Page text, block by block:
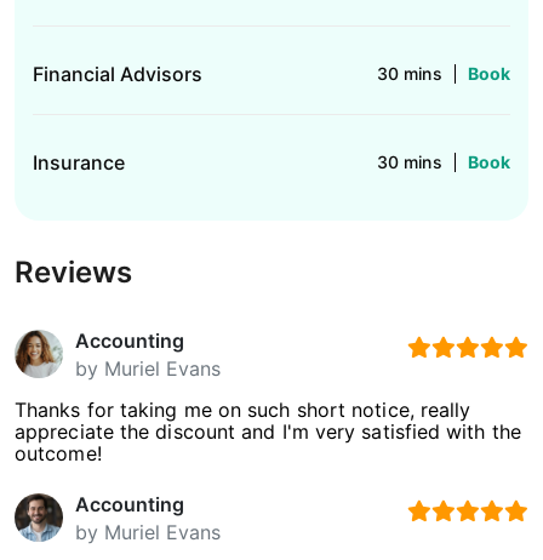
Financial Advisors 30 mins Book
Insurance 30 mins Book
Reviews
Accounting
by Muriel Evans
Thanks for taking me on such short notice, really
appreciate the discount and I'm very satisfied with the
outcome!
Accounting
by Muriel Evans